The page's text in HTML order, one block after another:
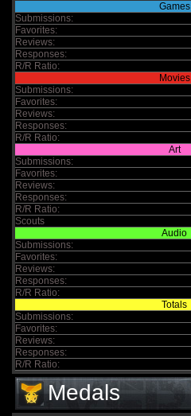
Games
Submissions:
Favorites:
Reviews:
Responses:
R/R Ratio:
Movies
Submissions:
Favorites:
Reviews:
Responses:
R/R Ratio:
Art
Submissions:
Favorites:
Reviews:
Responses:
R/R Ratio:
Scouts
Audio
Submissions:
Favorites:
Reviews:
Responses:
R/R Ratio:
Totals
Submissions:
Favorites:
Reviews:
Responses:
R/R Ratio:
Medals